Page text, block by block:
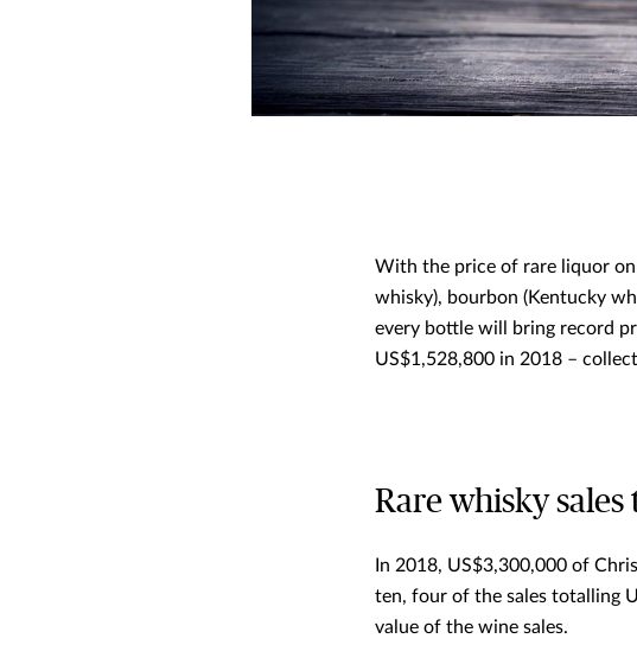
With the price of rare liquor
whisky), bourbon (Kentucky
every bottle will bring record
US$1,528,800 in 2018 –
Rare whisky
In 2018, US$3,300,000 of
ten, four of the sales totalling
value of the wine sales.